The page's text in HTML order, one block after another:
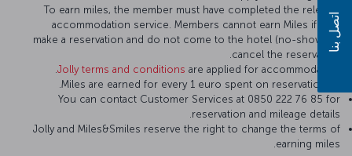
To earn miles, the member must have completed the relevant
accommodation service. Members cannot earn Miles if they
make a reservation and do not come to the hotel (no-show) or
cancel the reservation.
Jolly terms and conditions are applied for accommodation.
You can contact Customer Services at 0850 222 76 85 for
reservation and mileage details.
Jolly and Miles&Smiles reserve the right to change the terms of
earning miles.
اتصل بنا